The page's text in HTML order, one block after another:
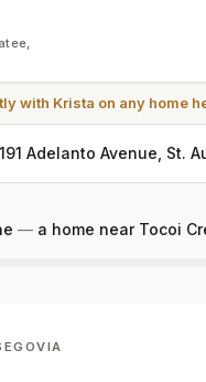
with Krista on any home
191 Adelanto Avenue, St.
— a home near Tocoi